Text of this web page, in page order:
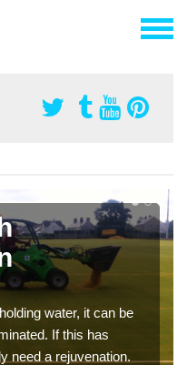
water, it can be
If this has
need a rejuvenation.